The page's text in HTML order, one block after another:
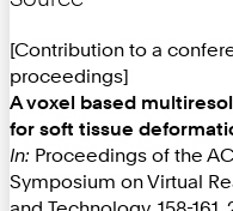
[Contribution to a
proceedings]
A voxel based
for soft tissue
In: Proceedings of the
Symposium on Virtual